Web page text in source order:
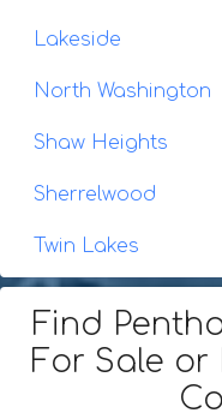
Lakeside
North Washington
Shaw Heights
Sherrelwood
Twin Lakes
Find
For Sale or